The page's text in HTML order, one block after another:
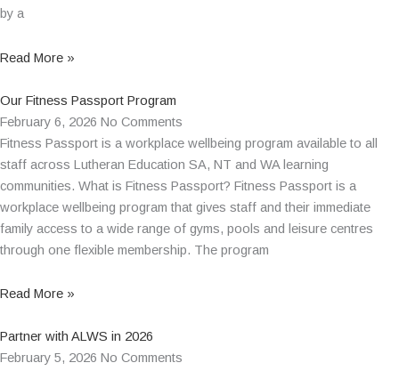
by a
Read More »
Our Fitness Passport Program
February 6, 2026 No Comments
Fitness Passport is a workplace wellbeing program available to all
staff across Lutheran Education SA, NT and WA learning
communities. What is Fitness Passport? Fitness Passport is a
workplace wellbeing program that gives staff and their immediate
family access to a wide range of gyms, pools and leisure centres
through one flexible membership. The program
Read More »
Partner with ALWS in 2026
February 5, 2026 No Comments